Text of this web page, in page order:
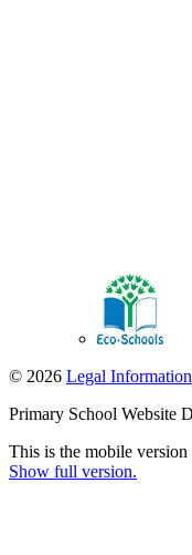
© 2026 Legal Information
Primary School Website
This is the mobile version
Show full version.